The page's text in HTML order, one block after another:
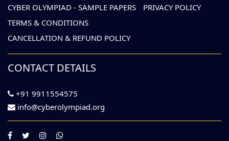
CYBER OLYMPIAD - SAMPLE PAPERS
PRIVACY POLICY
TERMS & CONDITIONS
CANCELLATION & REFUND POLICY
CONTACT DETAILS
+91 9911554575
info@cyberolympiad.org